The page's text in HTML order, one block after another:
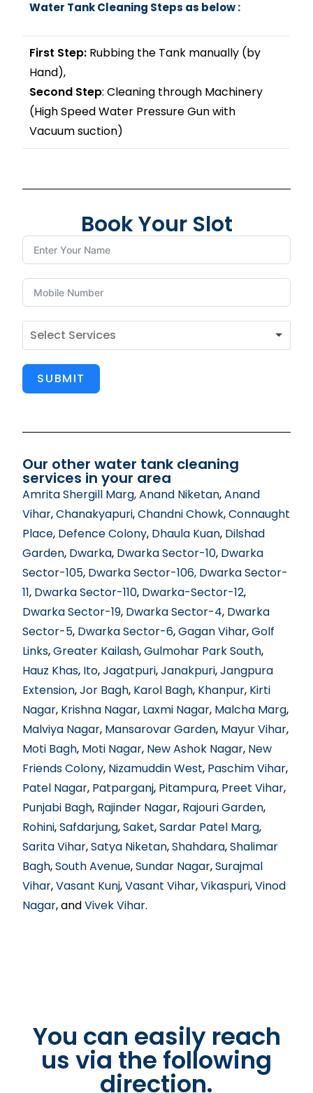
Water Tank Cleaning Steps as below :
First Step: Rubbing the Tank manually (by
Hand),
Second Step: Cleaning through Machinery
(High Speed Water Pressure Gun with
Vacuum suction)
Book Your Slot
SUBMIT
Our other water tank cleaning
services in your area
Amrita Shergill Marg, Anand Niketan,Anand
Vihar,Chanakyapuri,Chandni Chowk,Connaught
Place, Defence Colony, Dhaula Kuan, Dilshad
Garden, Dwarka, Dwarka Sector-10, Dwarka
Sector-105, Dwarka Sector-106, Dwarka Sector-
11, Dwarka Sector-110, Dwarka-Sector-12,
Dwarka Sector-19, Dwarka Sector-4, Dwarka
Sector-5, Dwarka Sector-6,Gagan Vihar,Golf
Links,Greater Kailash,Gulmohar Park South,
Hauz Khas, Ito,Jagatpuri,Janakpuri,Jangpura
Extension,Jor Bagh, Karol Bagh, Khanpur, Kirti
Nagar, Krishna Nagar, Laxmi Nagar, Malcha Marg,
Malviya Nagar, Mansarovar Garden, Mayur Vihar,
Moti Bagh, Moti Nagar, New Ashok Nagar, New
Friends Colony, Nizamuddin West, Paschim Vihar,
Patel Nagar, Patparganj, Pitampura, Preet Vihar,
Punjabi Bagh, Rajinder Nagar, Rajouri Garden,
Rohini,Safdarjung,Saket,Sardar Patel Marg,
Sarita Vihar,Satya Niketan,Shahdara,Shalimar
Bagh,South Avenue,Sundar Nagar,Surajmal
Vihar,Vasant Kunj,Vasant Vihar,Vikaspuri,Vinod
Nagar, andVivek Vihar.
You can easily reach
us via the following
direction.